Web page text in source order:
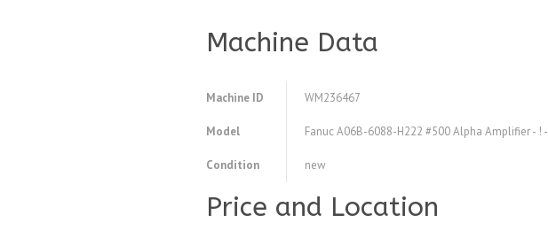
Machine Data
Machine ID WM236467
Model Fanuc A06B-6088-H222 #500 Alpha Amplifier - ! -
Condition new
Price and Location